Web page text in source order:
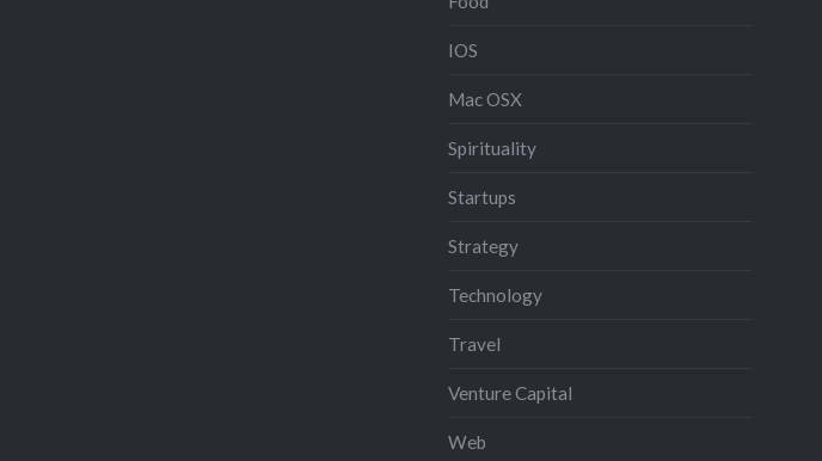
IOS
Mac OSX
Spirituality
Startups
Strategy
Technology
Travel
Venture Capital
Web